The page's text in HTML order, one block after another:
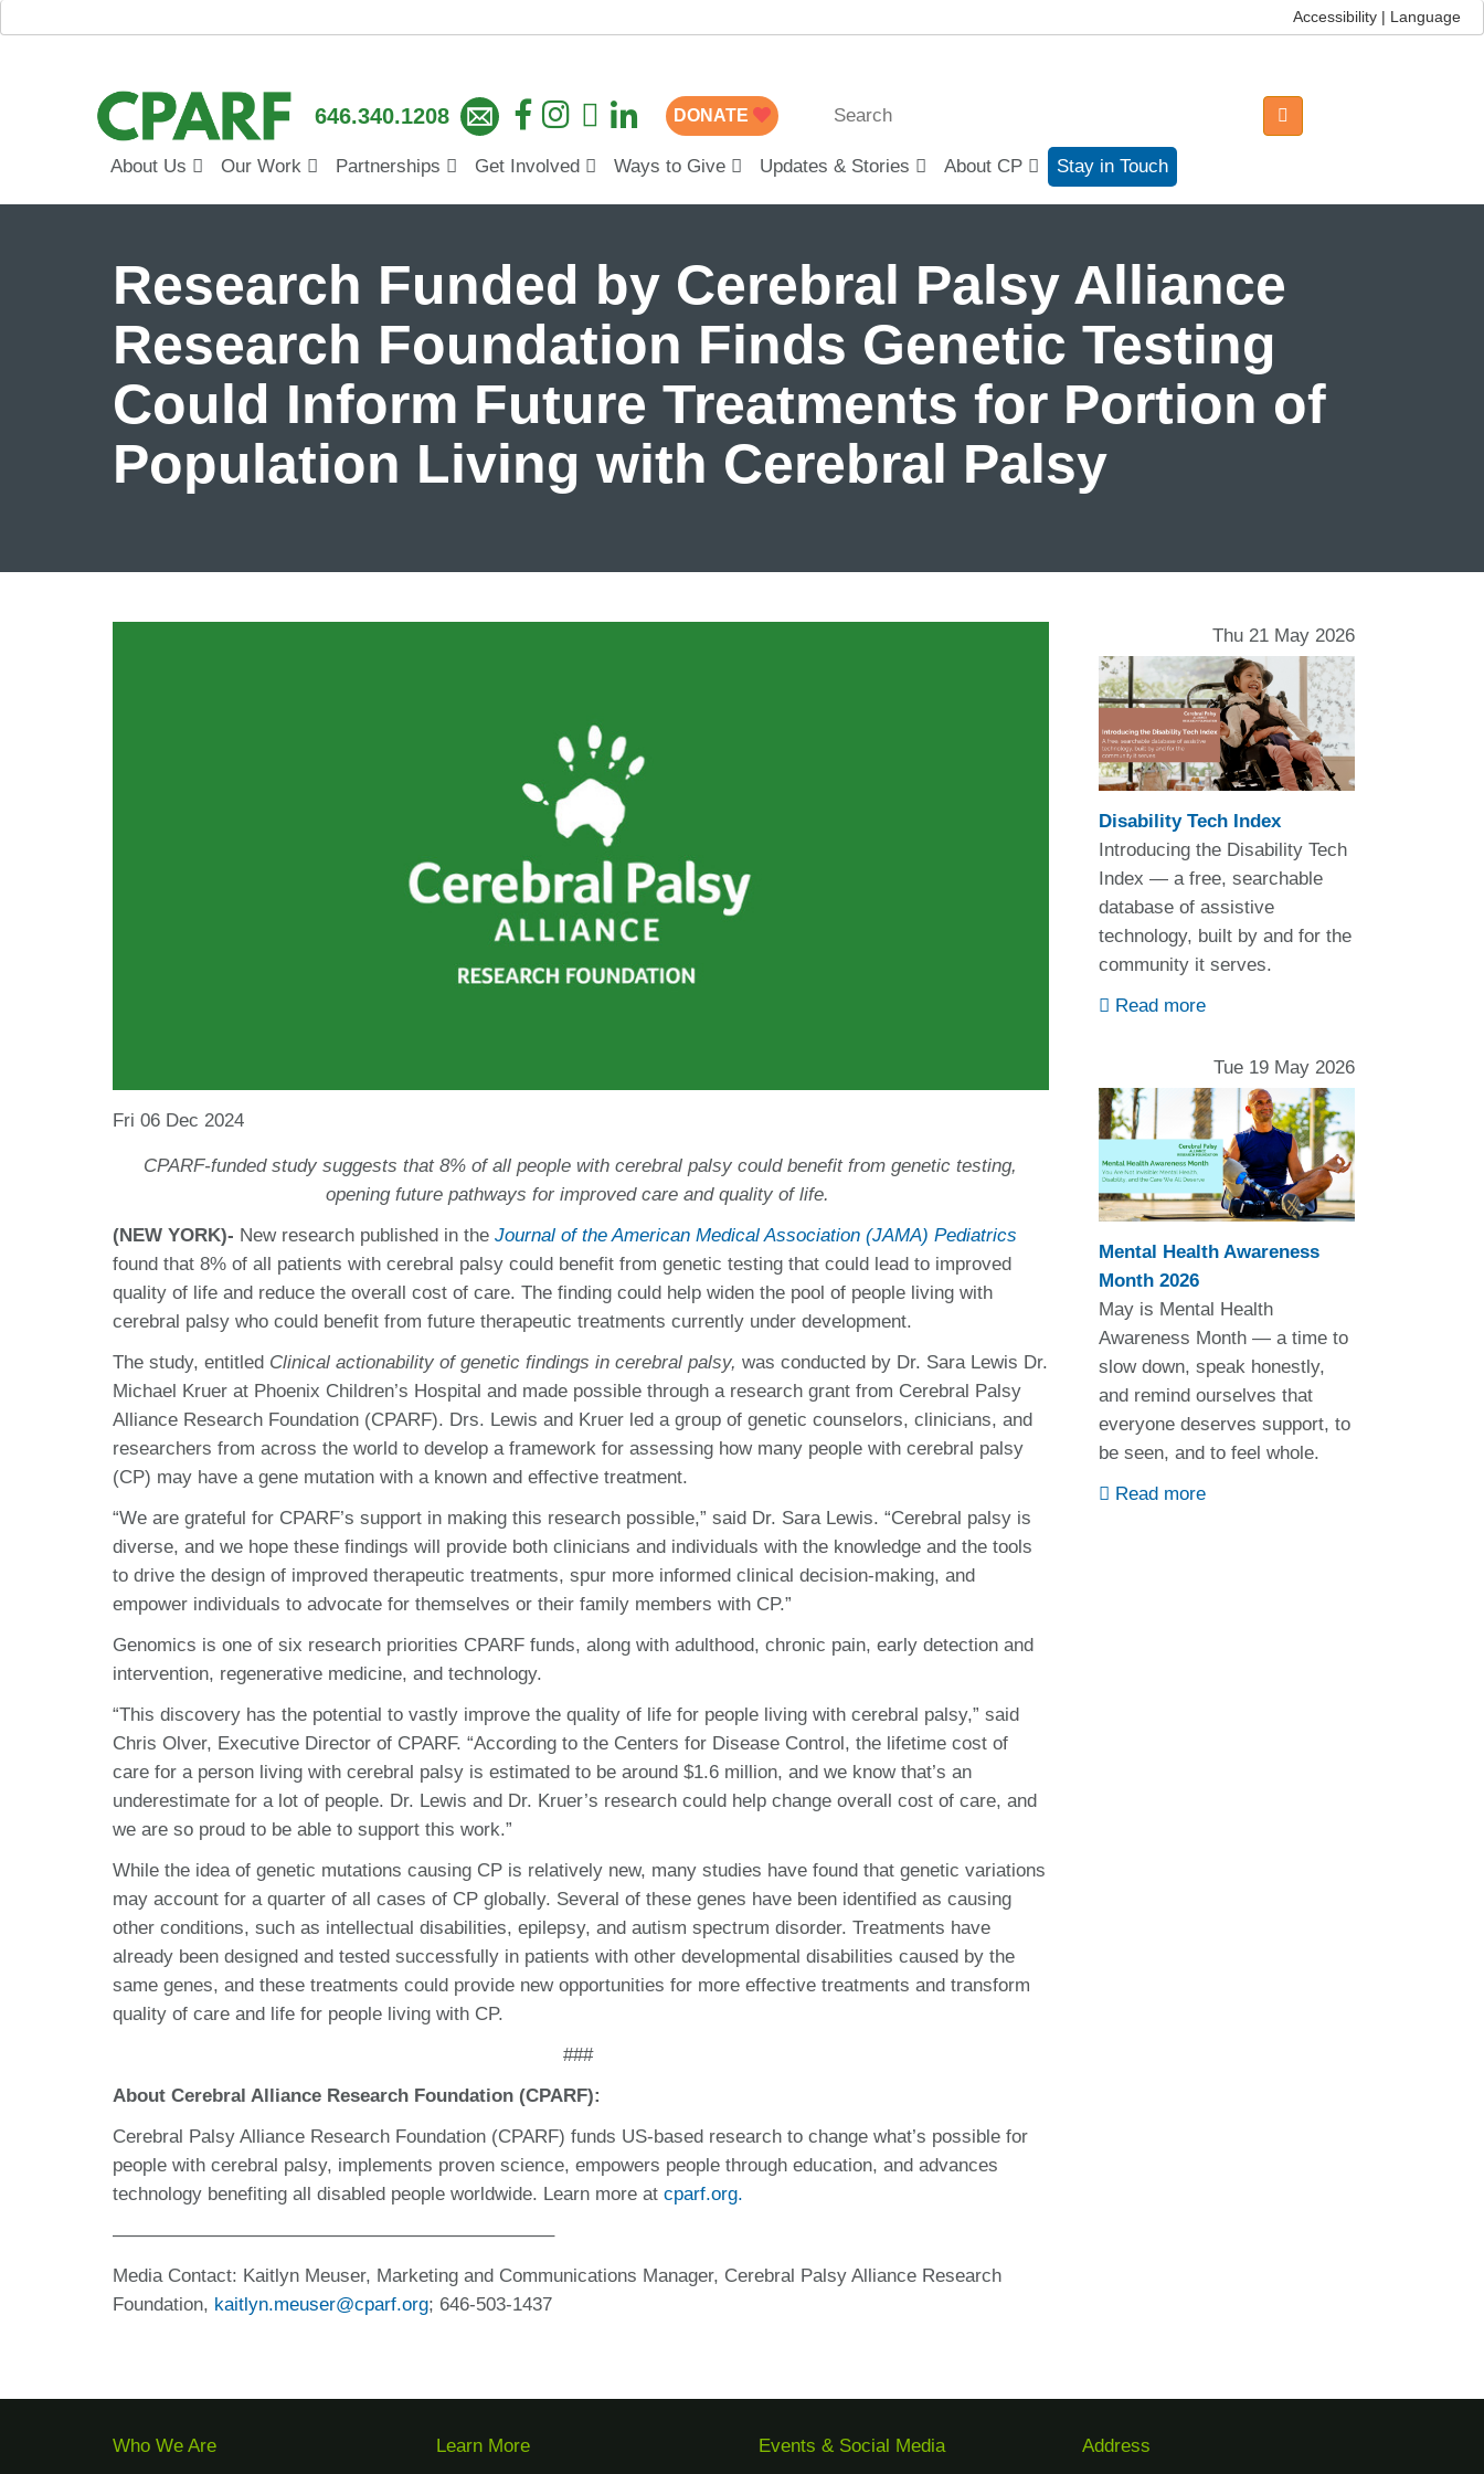
Accessibility | Language
646.340.1208 DONATE
About Us Our Work Partnerships Get Involved Ways to Give Updates & Stories About CP Stay in Touch
Research Funded by Cerebral Palsy Alliance
Research Foundation Finds Genetic Testing
Could Inform Future Treatments for Portion of
Population Living with Cerebral Palsy
Fri 06 Dec 2024
CPARF-funded study suggests that 8% of all people with cerebral palsycould benefit from genetic testing,
opening future pathways for improved care and quality of life.
(NEW YORK)- New research published in the Journal of the American Medical Association (JAMA) Pediatrics
found that 8% of all patients with cerebral palsy could benefit from genetic testing that could lead to improved
quality of life and reduce the overall cost of care. The finding could help widen the pool of people living with
cerebral palsy who could benefit from future therapeutic treatments currently under development.
The study, entitled Clinical actionability of genetic findings in cerebral palsy, was conducted by Dr. Sara Lewis Dr.
Michael Kruer at Phoenix Children’s Hospital and made possible through a research grant from Cerebral Palsy
Alliance Research Foundation (CPARF). Drs. Lewis and Kruer led a group of genetic counselors, clinicians, and
researchers from across the world to develop a framework for assessing howmany people with cerebral palsy
(CP) may have a gene mutation with a known and effective treatment.
“We are grateful for CPARF’s support in making this research possible,” said Dr. Sara Lewis. “Cerebral palsy is
diverse, and we hope these findings will provide both clinicians and individuals with the knowledge and the tools
to drive the design of improved therapeutic treatments, spur more informed clinical decision-making, and
empower individuals to advocate for themselves or their family members with CP.”
Genomics is one of six research priorities CPARF funds, along with adulthood, chronic pain, early detection and
intervention, regenerative medicine, and technology.
“This discovery has the potential to vastly improve the quality of life for people living with cerebral palsy,” said
Chris Olver, Executive Director of CPARF. “According to the Centers for Disease Control, the lifetime cost of
care for a person living with cerebral palsy is estimated to be around $1.6 million, and we know that’s an
underestimate for a lot of people. Dr. Lewis and Dr. Kruer’s research could help change overall cost of care, and
we are so proud to be able to support this work.”
While the idea of genetic mutations causing CP is relatively new, many studies have found that genetic variations
may account for a quarter of all cases of CP globally. Several of these genes have been identified as causing
other conditions, such as intellectual disabilities, epilepsy, and autism spectrum disorder. Treatments have
already been designed and tested successfully in patients with other developmental disabilities caused by the
same genes, and these treatments could provide new opportunities for more effective treatments and transform
quality of care and life for people living with CP.
###
About Cerebral Alliance Research Foundation (CPARF):
Cerebral Palsy Alliance Research Foundation (CPARF) funds US-based research to change what’s possible for
people with cerebral palsy, implements proven science, empowers people through education, and advances
technology benefiting all disabled people worldwide. Learn more at cparf.org.
———————————————————————–
Media Contact: Kaitlyn Meuser, Marketing and Communications Manager, Cerebral Palsy Alliance Research
Foundation, kaitlyn.meuser@cparf.org; 646-503-1437
Thu 21 May 2026
Disability Tech Index
Introducing the Disability Tech
Index — a free, searchable
database of assistive
technology, built by and for the
community it serves.
Read more
Tue 19 May 2026
Mental Health Awareness
Month 2026
May is Mental Health
Awareness Month — a time to
slow down, speak honestly,
and remind ourselves that
everyone deserves support, to
be seen, and to feel whole.
Read more
Who We Are Learn More Events & Social Media Address